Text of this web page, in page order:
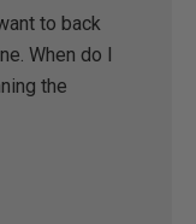
to back
When do I
the